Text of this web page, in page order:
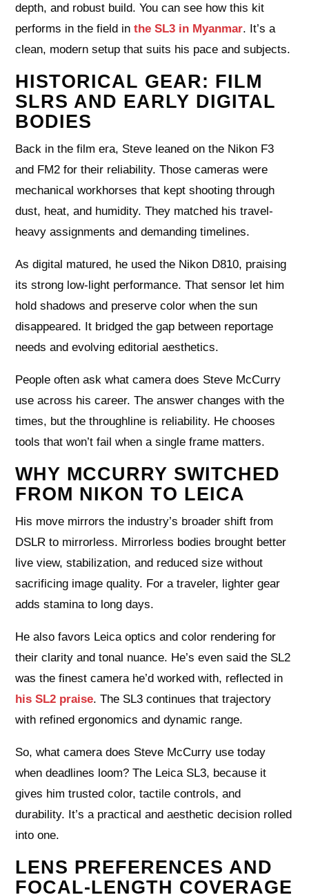
depth, and robust build. You can see how this kit
performs in the field inthe SL3 in Myanmar. It’s a
clean, modern setup that suits his pace and subjects.
HISTORICAL GEAR: FILM
SLRS AND EARLY DIGITAL
BODIES
Back in the film era, Steve leaned on the Nikon F3
and FM2 for their reliability. Those cameras were
mechanical workhorses that kept shooting through
dust, heat, and humidity. They matched his travel-
heavy assignments and demanding timelines.
As digital matured, he used the Nikon D810, praising
its strong low-light performance. That sensor let him
hold shadows and preserve color when the sun
disappeared. It bridged the gap between reportage
needs and evolving editorial aesthetics.
People often ask what camera does Steve McCurry
use across his career. The answer changes with the
times, but the throughline is reliability. He chooses
tools that won’t fail when a single frame matters.
WHY MCCURRY SWITCHED
FROM NIKON TO LEICA
His move mirrors the industry’s broader shift from
DSLR to mirrorless. Mirrorless bodies brought better
live view, stabilization, and reduced size without
sacrificing image quality. For a traveler, lighter gear
adds stamina to long days.
He also favors Leica optics and color rendering for
their clarity and tonal nuance. He’s even said the SL2
was the finest camera he’d worked with, reflected in
his SL2 praise. The SL3 continues that trajectory
with refined ergonomics and dynamic range.
So, what camera does Steve McCurry use today
when deadlines loom? The Leica SL3, because it
gives him trusted color, tactile controls, and
durability. It’s a practical and aesthetic decision rolled
into one.
LENS PREFERENCES AND
FOCAL-LENGTH COVERAGE